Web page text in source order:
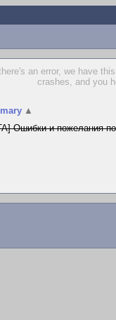
an error, we have
crashes, and you
▲
Ошибки и пожелания